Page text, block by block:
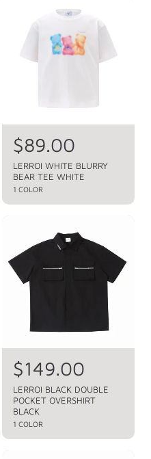
e
R
e
g
u
r
p
e
$89.00
LERROI WHITE BLURRY
BEAR TEE WHITE
1 COLOR
R
e
g
u
l
$149.00
LERROI BLACK DOUBLE
POCKET OVERSHIRT
BLACK
1 COLOR